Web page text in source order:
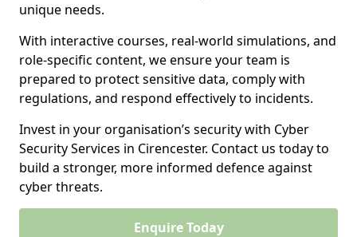
unique needs.
With interactive courses, real-world simulations, and
role-specific content, we ensure your team is
prepared to protect sensitive data, comply with
regulations, and respond effectively to incidents.
Invest in your organisation’s security with Cyber
Security Services in Cirencester. Contact us today to
build a stronger, more informed defence against
cyber threats.
Enquire Today